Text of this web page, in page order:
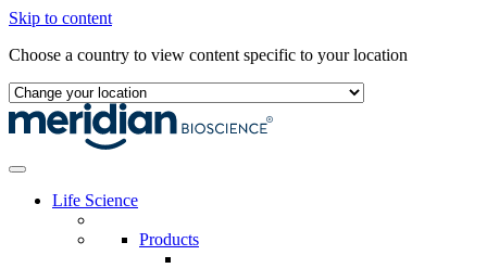
Skip to content
Choose a country to view content specific to your location
Life Science
Products